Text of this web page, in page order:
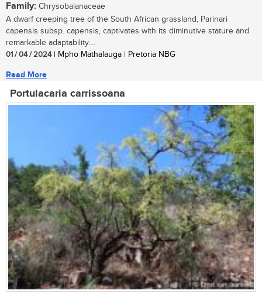
Family: Chrysobalanaceae
A dwarf creeping tree of the South African grassland, Parinari
capensis subsp. capensis, captivates with its diminutive stature and
remarkable adaptability....
01 / 04 / 2024| Mpho Mathalauga | Pretoria NBG
Read More
Portulacaria carrissoana